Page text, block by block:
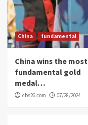
China fundamental
China wins the most
fundamental gold
medal…
cbs26.com 07/28/2024